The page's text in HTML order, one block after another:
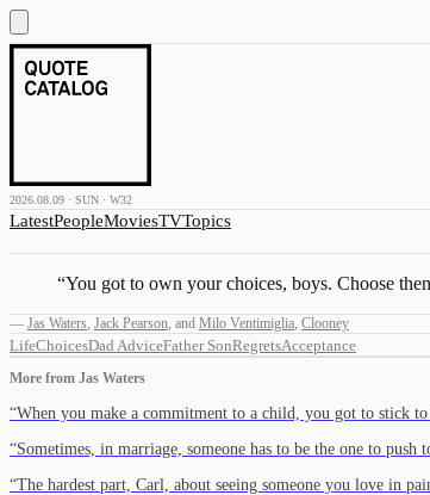
2026.08.09 · SUN · W32
LatestPeopleMoviesTVTopics
“You got to own your choices, boys. Choose
— Jas Waters, Jack Pearson, and Milo Ventimiglia, Clooney
LifeChoicesDad AdviceFather SonRegretsAcceptance
More from Jas Waters
“When you make a commitment to a child, you got to stick to
“Sometimes, in marriage, someone has to be the one to push
“The hardest part, Carl, about seeing someone you love in